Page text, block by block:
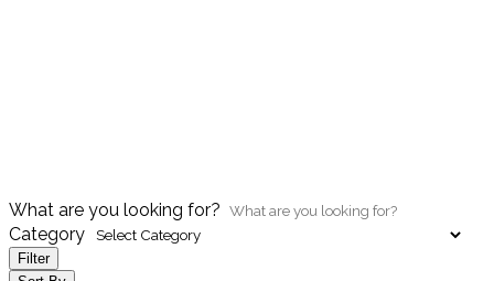
What are you looking for?
Category
Filter